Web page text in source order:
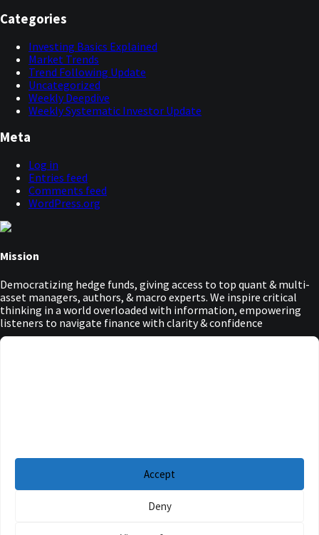
Accept
Deny
Categories
Investing Basics Explained
Market Trends
Trend Following Update
Uncategorized
Weekly Deepdive
Weekly Systematic Investor Update
Meta
Log in
Entries feed
Comments feed
WordPress.org
Mission
Democratizing hedge funds, giving access to top quant & multi-
asset managers, authors, & macro experts. We inspire critical
thinking in a world overloaded with information, empowering
listeners to navigate finance with clarity & confidence